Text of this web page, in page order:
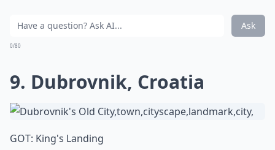
Ask
0/80
9. Dubrovnik, Croatia
GOT: King's Landing